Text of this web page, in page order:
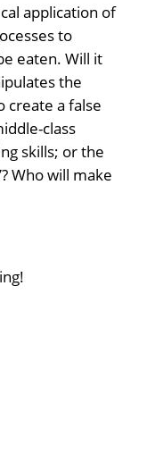
application of
to
eaten. Will it
the
create a false
class
skills; or the
Who will make